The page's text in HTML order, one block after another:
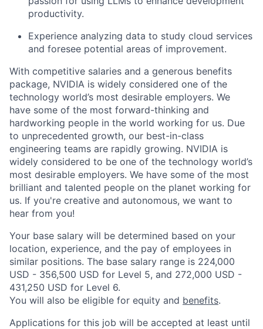
productivity.
Experience analyzing data to study cloud services
and foresee potential areas of improvement.
With competitive salaries and a generous benefits
package, NVIDIA is widely considered one of the
technology world’s most desirable employers. We
have some of the most forward-thinking and
hardworking people in the world working for us. Due
to unprecedented growth, our best-in-class
engineering teams are rapidly growing. NVIDIA is
widely considered to be one of the technology world’s
most desirable employers. We have some of the most
brilliant and talented people on the planet working for
us. If you're creative and autonomous, we want to
hear from you!
Your base salary will be determined based on your
location, experience, and the pay of employees in
similar positions. The base salary range is 224,000
USD - 356,500 USD for Level 5, and 272,000 USD -
431,250 USD for Level 6.
You will also be eligible for equity and benefits.
Applications for this job will be accepted at least until